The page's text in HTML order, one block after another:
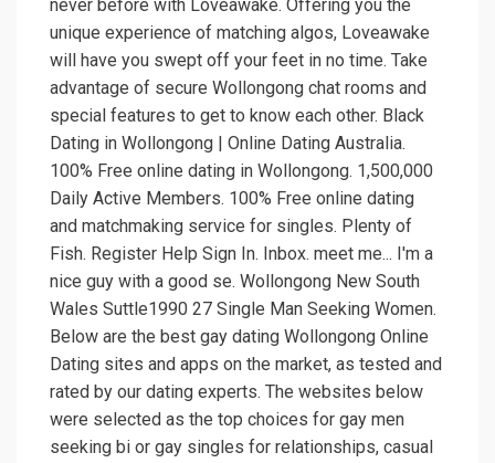
never before with Loveawake. Offering you the
unique experience of matching algos, Loveawake
will have you swept off your feet in no time. Take
advantage of secure Wollongong chat rooms and
special features to get to know each other. Black
Dating in Wollongong | Online Dating Australia.
100% Free online dating in Wollongong. 1,500,000
Daily Active Members. 100% Free online dating
and matchmaking service for singles. Plenty of
Fish. Register Help Sign In. Inbox. meet me... I'm a
nice guy with a good se. Wollongong New South
Wales Suttle1990 27 Single Man Seeking Women.
Below are the best gay dating Wollongong Online
Dating sites and apps on the market, as tested and
rated by our dating experts. The websites below
were selected as the top choices for gay men
seeking bi or gay singles for relationships, casual